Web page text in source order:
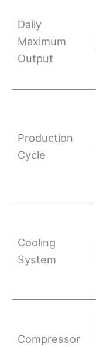
Daily
Maximum
Output
Production
Cycle
Cooling
System
Compressor